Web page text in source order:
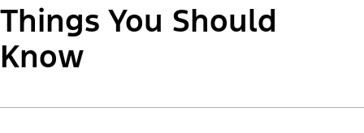
Things You Should
Know